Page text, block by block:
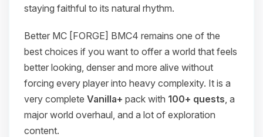
staying faithful to its natural rhythm.
Better MC [FORGE] BMC4 remains one of the
best choices if you want to offer a world that feels
better looking, denser and more alive without
forcing every player into heavy complexity. It is a
very complete Vanilla+ pack with 100+ quests , a
major world overhaul, and a lot of exploration
content.